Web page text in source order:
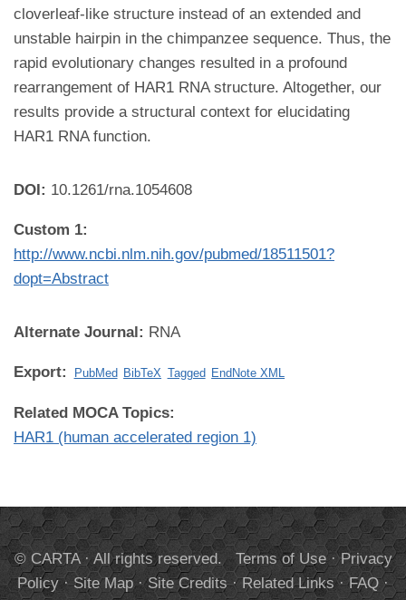
cloverleaf-like structure instead of an extended and
unstable hairpin in the chimpanzee sequence. Thus, the
rapid evolutionary changes resulted in a profound
rearrangement of HAR1 RNA structure. Altogether, our
results provide a structural context for elucidating
HAR1 RNA function.
DOI: 10.1261/rna.1054608
Custom 1:
http://www.ncbi.nlm.nih.gov/pubmed/18511501?
dopt=Abstract
Alternate Journal: RNA
Export: PubMed BibTeX Tagged EndNote XML
Related MOCA Topics:
HAR1 (human accelerated region 1)
© CARTA · All rights reserved. Terms of Use·Privacy
Policy·Site Map·Site Credits·Related Links·FAQ·